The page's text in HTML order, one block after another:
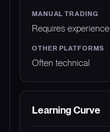
Requires experience
Often technical
Learning Curve